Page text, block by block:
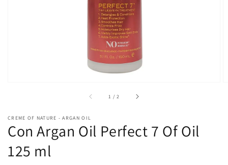
in
gallery
view
1 /of2
CREME OF NATURE - ARGAN OIL
Con Argan Oil Perfect 7 Of Oil
125 ml